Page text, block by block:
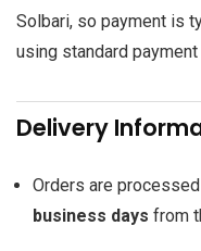
Solbari, so payment is
using standard
Delivery
Orders are
business days from